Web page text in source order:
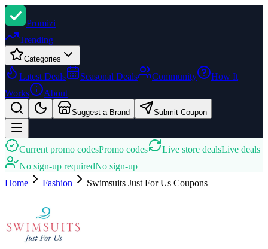
Promizi
Trending
Categories
Latest Deals Seasonal Deals Community
How It
Works
About
Suggest a Brand Submit Coupon
Current promo codesPromo codes Live store dealsLive deals
No sign-up requiredNo sign-up
Home
Fashion Swimsuits Just For Us Coupons